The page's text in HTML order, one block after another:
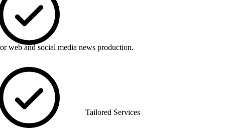
web and social media news production.
Tailored Services